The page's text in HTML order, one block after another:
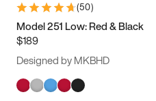
9.5 10 10.5
11.5
(50)
Model 251 Low: Red & Black
$189
Designed by MKBHD